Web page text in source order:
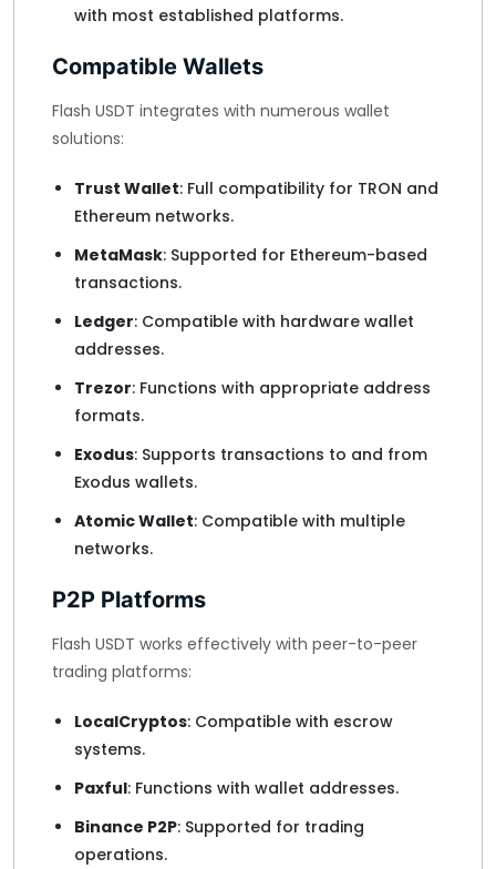
with most established platforms.
Compatible Wallets
Flash USDT integrates with numerous wallet
solutions:
Trust Wallet: Full compatibility for TRON and
Ethereum networks.
MetaMask: Supported for Ethereum-based
transactions.
Ledger: Compatible with hardware wallet
addresses.
Trezor: Functions with appropriate address
formats.
Exodus: Supports transactions to and from
Exodus wallets.
Atomic Wallet: Compatible with multiple
networks.
P2P Platforms
Flash USDT works effectively with peer-to-peer
trading platforms:
LocalCryptos: Compatible with escrow
systems.
Paxful: Functions with wallet addresses.
Binance P2P: Supported for trading
operations.